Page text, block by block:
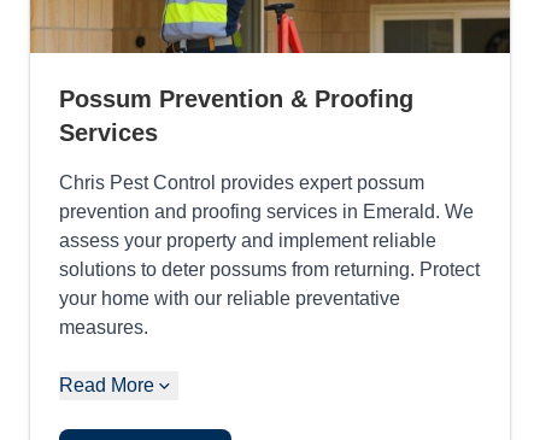
Possum Prevention & Proofing
Services
Chris Pest Control provides expert possum
prevention and proofing services in Emerald. We
assess your property and implement reliable
solutions to deter possums from returning. Protect
your home with our reliable preventative
measures.
Read More